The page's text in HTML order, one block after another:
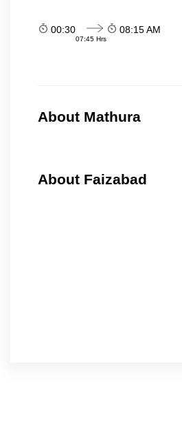
00:30
07:45 Hrs
08:15 AM
About Mathura
About Faizabad